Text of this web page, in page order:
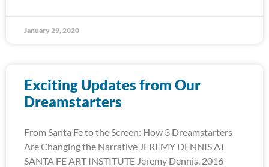
January 29, 2020
Exciting Updates from Our
Dreamstarters
From Santa Fe to the Screen: How 3 Dreamstarters
Are Changing the Narrative JEREMY DENNIS AT
SANTA FE ART INSTITUTE Jeremy Dennis, 2016